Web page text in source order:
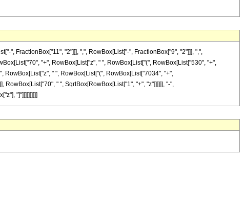
", FractionBox["11", "2"]]], ",", RowBox[List["-", FractionBox["9", "2"]]], ",",
"+", RowBox[List["z", " ", RowBox[List["(", RowBox[List["530", "+",
RowBox[List["z", " ", RowBox[List["(", RowBox[List["7034", "+",
RowBox[List["70", " ", SqrtBox[RowBox[List["1", "+", "z"]]]]]], "-",
"]"]]]]]]]]]]